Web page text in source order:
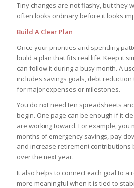
Tiny changes are not flashy, but they
often looks ordinary before it looks
Build A Clear Plan
Once your priorities and spending
build a plan that fits real life. Keep it
can follow it during a busy month. A
includes savings goals, debt
for major expenses or milestones.
You do not need ten spreadsheets
begin. One page can be enough if it
are working toward. For example, you
months of emergency savings, pay
and increase retirement contributions
over the next year.
It also helps to connect each goal to a
more meaningful when it is tied to